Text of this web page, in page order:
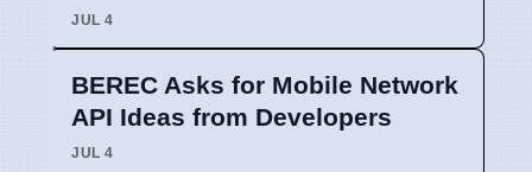
JUL 4
BEREC Asks for Mobile Network
API Ideas from Developers
JUL 4